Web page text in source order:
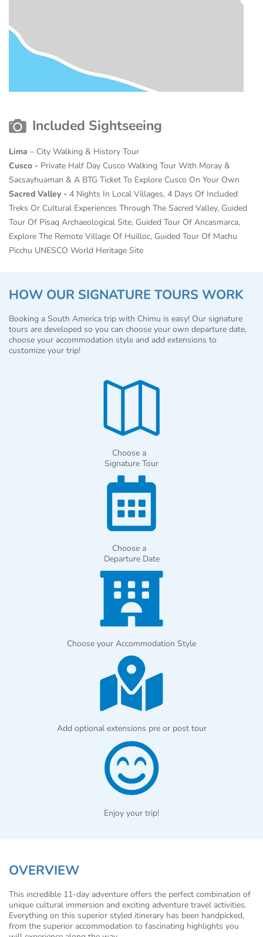
Included Sightseeing
Lima – City Walking & History Tour
Cusco - Private Half Day Cusco Walking Tour With Moray &
Sacsayhuaman & A BTG Ticket To Explore Cusco On Your Own
Sacred Valley - 4 Nights In Local Villages, 4 Days Of Included
Treks Or Cultural Experiences Through The Sacred Valley, Guided
Tour Of Pisaq Archaeological Site, Guided Tour Of Ancasmarca,
Explore The Remote Village Of Huilloc, Guided Tour Of Machu
Picchu UNESCO World Heritage Site
HOW OUR SIGNATURE TOURS WORK
Booking a South America trip with Chimu is easy! Our signature
tours are developed so you can choose your own departure date,
choose your accommodation style and add extensions to
customize your trip!
Choose a
Signature Tour
Choose a
Departure Date
Choose your Accommodation Style
Add optional extensions pre or post tour
Enjoy your trip!
OVERVIEW
This incredible 11-day adventure offers the perfect combination of
unique cultural immersion and exciting adventure travel activities.
Everything on this superior styled itinerary has been handpicked,
from the superior accommodation to fascinating highlights you